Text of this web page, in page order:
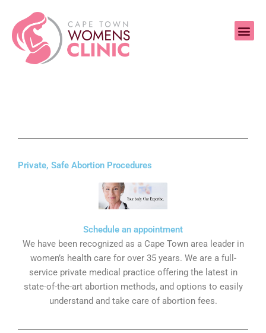
content
Private, Safe Abortion Procedures
Schedule an appointment
We have been recognized as a Cape Town area leader in
women’s health care for over 35 years. We are a full-
service private medical practice offering the latest in
state-of-the-art abortion methods, and options to easily
understand and take care of abortion fees.